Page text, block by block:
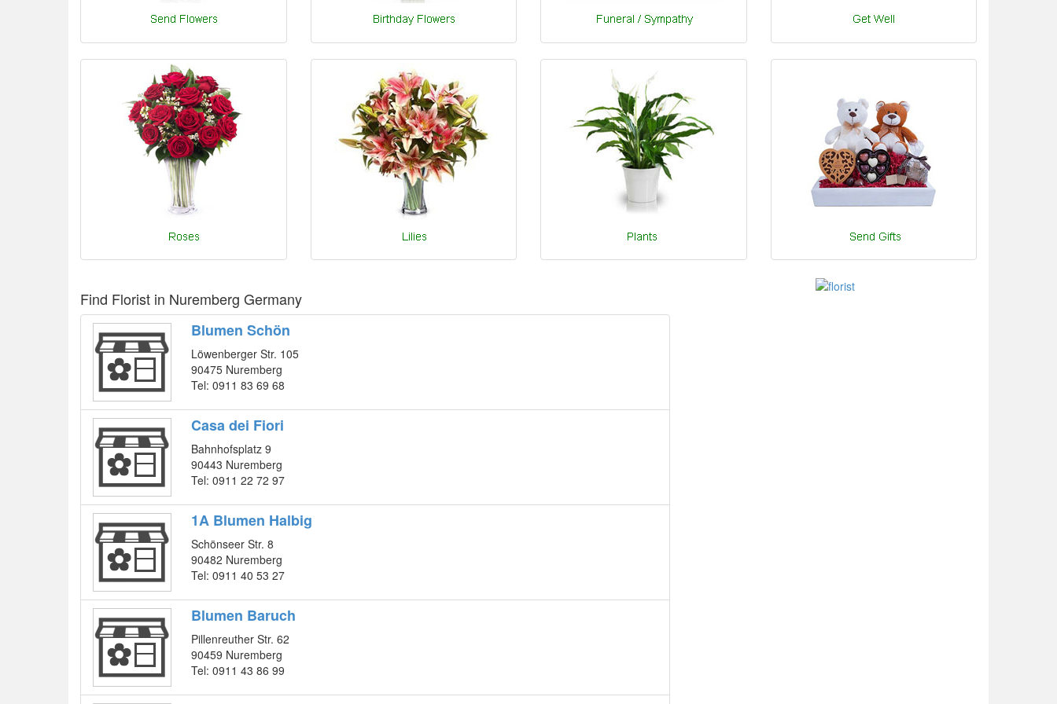
Find Florist in Nuremberg Germany
Blumen Schön
Löwenberger Str. 105
90475 Nuremberg
Tel: 0911 83 69 68
Casa dei Fiori
Bahnhofsplatz 9
90443 Nuremberg
Tel: 0911 22 72 97
1A Blumen Halbig
Schönseer Str. 8
90482 Nuremberg
Tel: 0911 40 53 27
Blumen Baruch
Pillenreuther Str. 62
90459 Nuremberg
Tel: 0911 43 86 99